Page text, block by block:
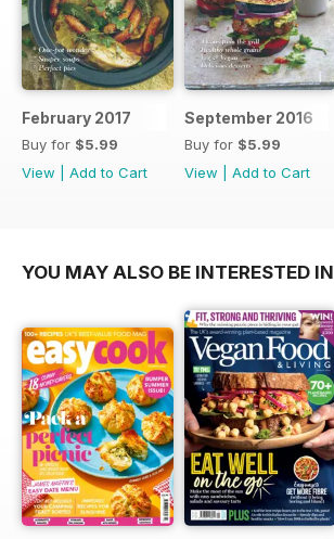
February 2017
Buy for $5.99
View
Add to Cart
September 2016
Buy for $5.99
View
Add to Cart
YOU MAY ALSO BE INTERESTED IN